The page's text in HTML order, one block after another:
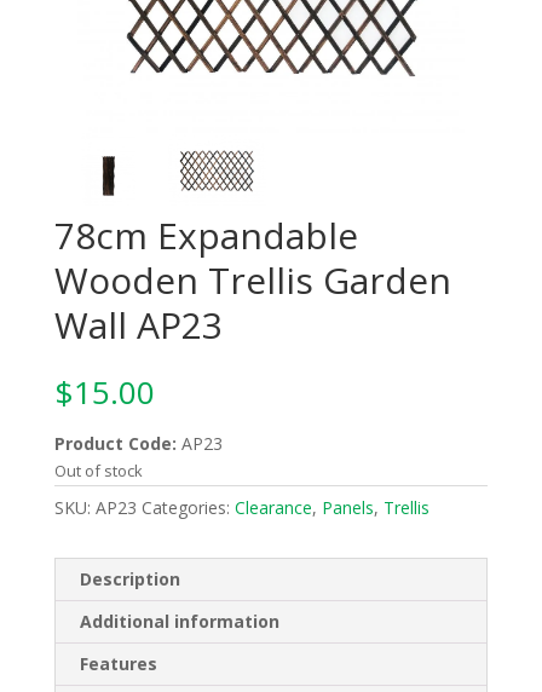
78cm Expandable
Wooden Trellis Garden
Wall AP23
$15.00
Product Code: AP23
Out of stock
SKU: AP23 Categories: Clearance, Panels, Trellis
Description
Additional information
Features